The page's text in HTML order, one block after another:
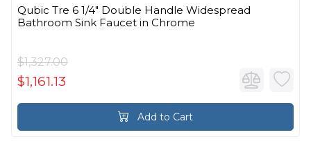
Qubic Tre 6 1/4" Double Handle Widespread
Bathroom Sink Faucet in Chrome
$1,327.00
$1,161.13
Add to Cart